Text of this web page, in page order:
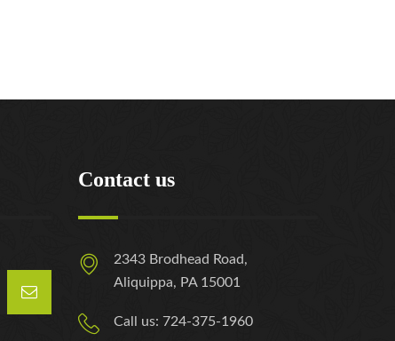
Contact us
2343 Brodhead Road,
Aliquippa, PA 15001
Call us: 724-375-1960